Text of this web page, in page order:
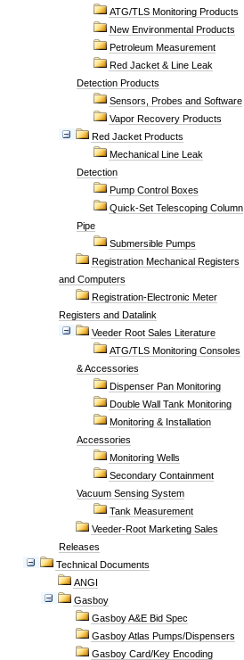
ATG/TLS Monitoring Products
New Environmental Products
Petroleum Measurement
Red Jacket & Line Leak
Detection Products
Sensors, Probes and Software
Vapor Recovery Products
Red Jacket Products
Mechanical Line Leak
Detection
Pump Control Boxes
Quick-Set Telescoping Column
Pipe
Submersible Pumps
Registration Mechanical Registers
and Computers
Registration-Electronic Meter
Registers and Datalink
Veeder Root Sales Literature
ATG/TLS Monitoring Consoles
& Accessories
Dispenser Pan Monitoring
Double Wall Tank Monitoring
Monitoring & Installation
Accessories
Monitoring Wells
Secondary Containment
Vacuum Sensing System
Tank Measurement
Veeder-Root Marketing Sales
Releases
Technical Documents
ANGI
Gasboy
Gasboy A&E Bid Spec
Gasboy Atlas Pumps/Dispensers
Gasboy Card/Key Encoding